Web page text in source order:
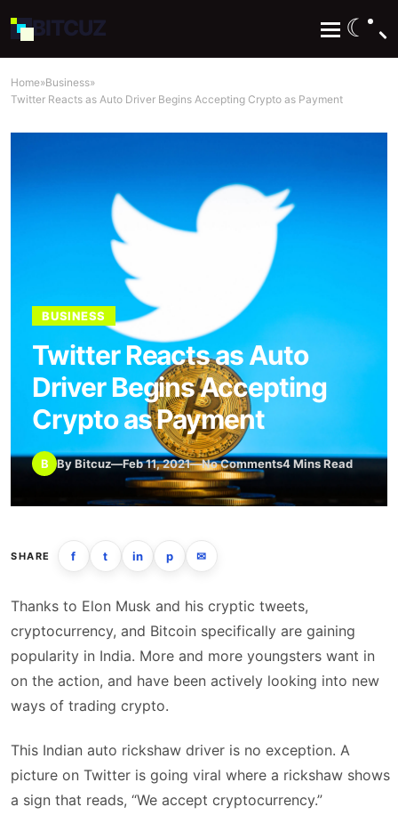
BITCUZ ☾
Home»Business»
Twitter Reacts as Auto Driver Begins Accepting Crypto as Payment
BUSINESS
Twitter Reacts as Auto
Driver Begins Accepting
Crypto as Payment
B By Bitcuz—Feb 11, 2021—No Comments4 Mins Read
SHARE f t in p ✉
Thanks to Elon Musk and his cryptic tweets,
cryptocurrency, and Bitcoin specifically are gaining
popularity in India. More and more youngsters want in
on the action, and have been actively looking into new
ways of trading crypto.
This Indian auto rickshaw driver is no exception. A
picture on Twitter is going viral where a rickshaw shows
a sign that reads, “We accept cryptocurrency.”